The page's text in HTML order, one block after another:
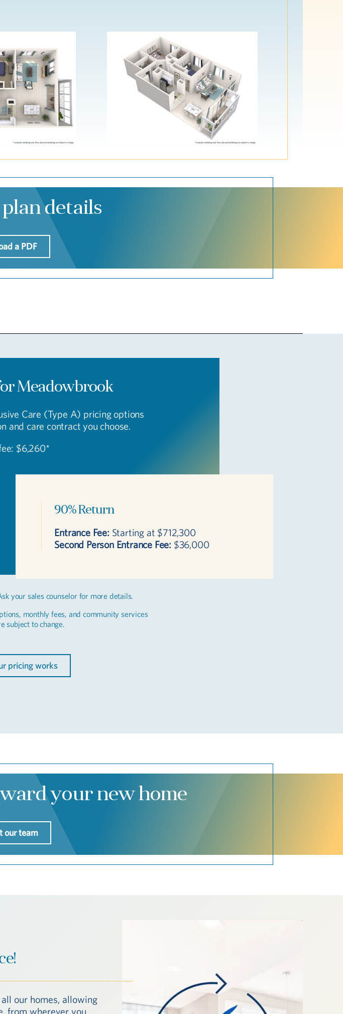
details
a PDF
Meadowbrook
Care (Type A) pricing options
and care contract you choose.
$6,260*
90% Return
Entrance Fee: Starting at $712,300
Second Person Entrance Fee: $36,000
your sales counselor for more details.
monthly fees, and community services
subject to change.
pricing works
your new home
our team
our homes, allowing
from wherever you